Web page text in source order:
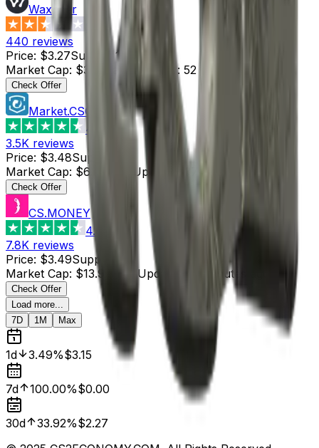
Waxpeer
440 reviews
Price: $3.27Supply
1
Market Cap: $3.27 Last Updated: 52 minutes ago
Check Offer
Market.CSGO
4.4
3.5K reviews
Price: $3.48Supply
Market Cap: $6.96 Last Updated 37 minutes ago
Check Offer
CS.MONEY
4.6
7.8K reviews
Price: $3.49Supply
Market Cap: $13.96 Last Updated 12 minutes ago
Check Offer
Load more...
7D
1M Max
1d 3.49%$3.15
7d 100.00%$0.00
30d 33.92%$2.27